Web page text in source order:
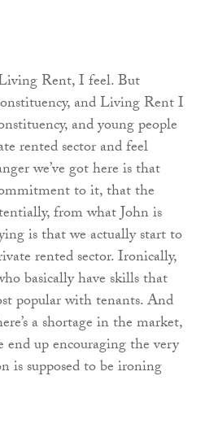
Rent, I feel. But
and Living Rent I
and young people
rented sector and feel
we’ve got here is that
to it, that the
from what John is
is that we actually start to
rented sector. Ironically,
basically have skills that
popular with tenants. And
a shortage in the market,
end up encouraging the very
is supposed to be ironing